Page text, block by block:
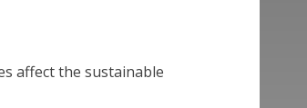
affect the sustainable